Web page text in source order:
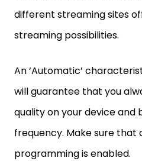
different streaming sites
streaming possibilities.
An ‘Automatic’
will guarantee that you
quality on your device
frequency. Make sure
programming is enabled.